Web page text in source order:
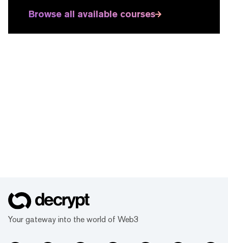
Browse all available courses
Your gateway into the world of Web3